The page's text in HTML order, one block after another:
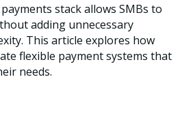
stack allows SMBs to
adding unnecessary
This article explores how
flexible payment systems that
needs.